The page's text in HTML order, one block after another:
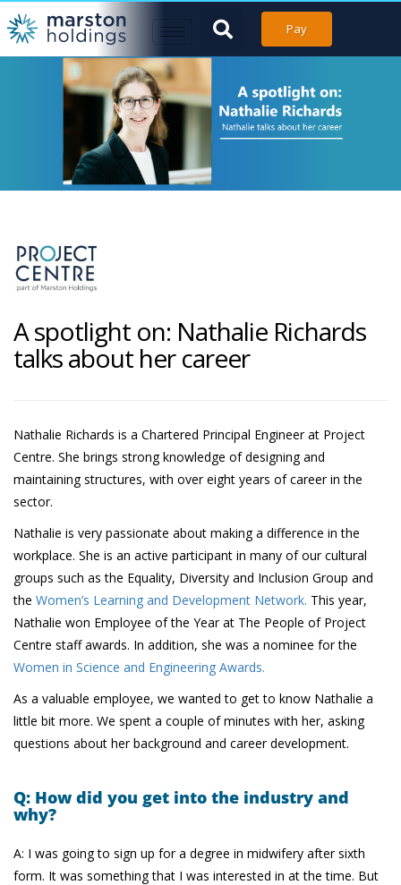
Pay
A spotlight on: Nathalie Richards
talks about her career
Nathalie Richards is a Chartered Principal Engineer at Project
Centre. She brings strong knowledge of designing and
maintaining structures, with over eight years of career in the
sector.
Nathalie is very passionate about making a difference in the
workplace. She is an active participant in many of our cultural
groups such as the Equality, Diversity and Inclusion Group and
the Women’s Learning and Development Network. This year,
Nathalie won Employee of the Year at The People of Project
Centre staff awards. In addition, she was a nominee for the
Women in Science and Engineering Awards.
As a valuable employee, we wanted to get to know Nathalie a
little bit more. We spent a couple of minutes with her, asking
questions about her background and career development.
Q: How did you get into the industry and
why?
A: I was going to sign up for a degree in midwifery after sixth
form. It was something that I was interested in at the time. But